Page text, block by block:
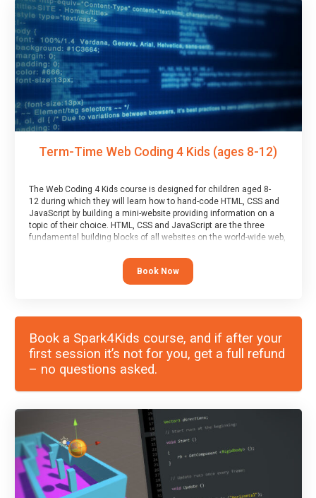
Term-Time Web Coding 4 Kids (ages 8-12)
The Web Coding 4 Kids course is designed for children aged 8-
12 during which they will learn how to hand-code HTML, CSS and
JavaScript by building a mini-website providing information on a
topic of their choice. HTML, CSS and JavaScript are the three
fundamental building blocks of all websites on the world-wide web,
Book Now
Book a Spark4Kids course, and if after your
first session it’s not for you, get a full refund
– no questions asked.